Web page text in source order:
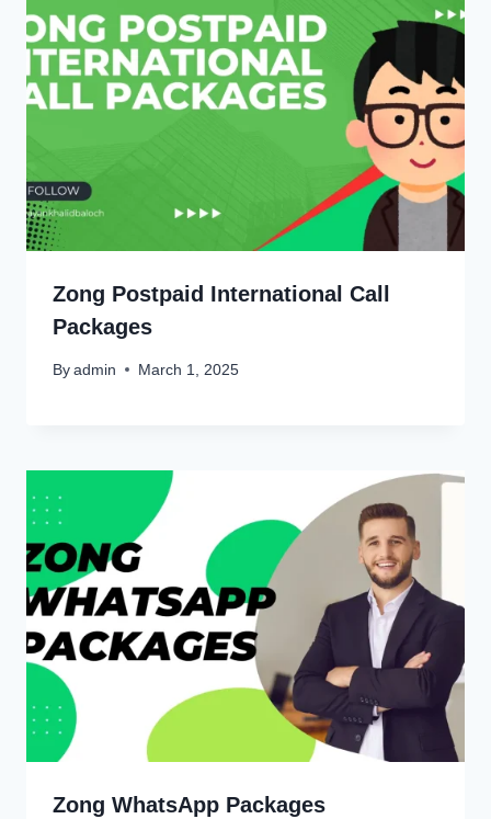
Zong Postpaid International Call
Packages
By admin March 1, 2025
Zong WhatsApp Packages